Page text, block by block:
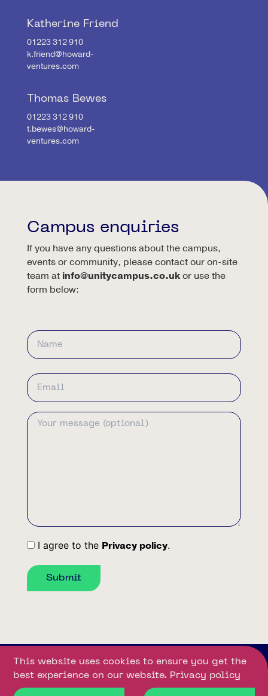
Katherine Friend
01223 312 910
k.friend@howard-
ventures.com
Thomas Bewes
01223 312 910
t.bewes@howard-
ventures.com
Campus enquiries
If you have any questions about the campus,
events or community, please contact our on-site
team at info@unitycampus.co.ukor use the
form below:
Name
Email
Address
Your
Consent
I agree to the Privacy policy.
Submit
© 2025
Unity
Privacy
policy
Developed
by:
This website uses cookies to ensure you get the
best experience on our website. Privacy policy